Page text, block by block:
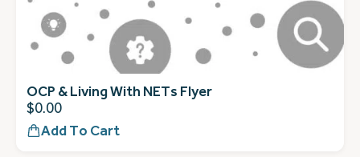
OCP & Living With NETs Flyer
$0.00
Add To Cart